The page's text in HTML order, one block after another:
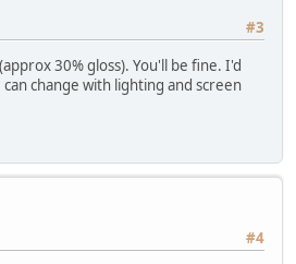
#3
30% gloss). You'll be fine. I'd
change with lighting and screen
#4